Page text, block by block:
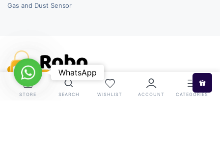
Gas and Dust Sensor
STORE SEARCH WISHLIST ACCOUNT CATEGORIES
WhatsAppWhatsApp